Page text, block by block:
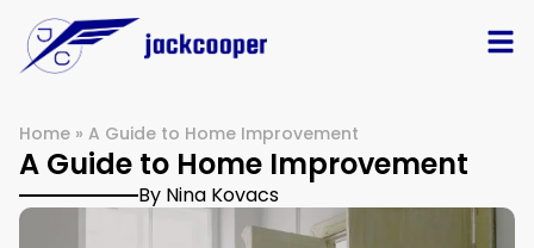
Home » A Guide to Home Improvement
A Guide to Home Improvement
By Nina Kovacs